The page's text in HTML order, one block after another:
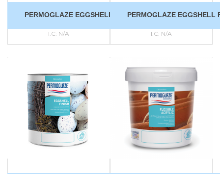
PERMOGLAZE EGGSHELL FINISH
I.C: N/A
PERMOGLAZE EGGSHELL
I.C: N/A